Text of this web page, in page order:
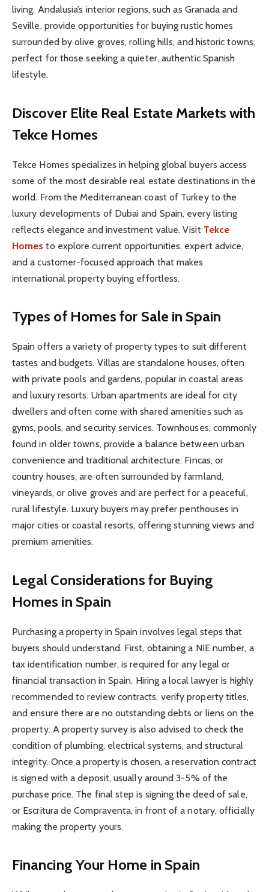
living. Andalusia’s interior regions, such as Granada and
Seville, provide opportunities for buying rustic homes
surrounded by olive groves, rolling hills, and historic towns,
perfect for those seeking a quieter, authentic Spanish
lifestyle.
Discover Elite Real Estate Markets with
Tekce Homes
Tekce Homes specializes in helping global buyers access
some of the most desirable real estate destinations in the
world. From the Mediterranean coast of Turkey to the
luxury developments of Dubai and Spain, every listing
reflects elegance and investment value. Visit Tekce
Homes to explore current opportunities, expert advice,
and a customer-focused approach that makes
international property buying effortless.
Types of Homes for Sale in Spain
Spain offers a variety of property types to suit different
tastes and budgets. Villas are standalone houses, often
with private pools and gardens, popular in coastal areas
and luxury resorts. Urban apartments are ideal for city
dwellers and often come with shared amenities such as
gyms, pools, and security services. Townhouses, commonly
found in older towns, provide a balance between urban
convenience and traditional architecture. Fincas, or
country houses, are often surrounded by farmland,
vineyards, or olive groves and are perfect for a peaceful,
rural lifestyle. Luxury buyers may prefer penthouses in
major cities or coastal resorts, offering stunning views and
premium amenities.
Legal Considerations for Buying
Homes in Spain
Purchasing a property in Spain involves legal steps that
buyers should understand. First, obtaining a NIE number, a
tax identification number, is required for any legal or
financial transaction in Spain. Hiring a local lawyer is highly
recommended to review contracts, verify property titles,
and ensure there are no outstanding debts or liens on the
property. A property survey is also advised to check the
condition of plumbing, electrical systems, and structural
integrity. Once a property is chosen, a reservation contract
is signed with a deposit, usually around 3-5% of the
purchase price. The final step is signing the deed of sale,
or Escritura de Compraventa, in front of a notary, officially
making the property yours.
Financing Your Home in Spain